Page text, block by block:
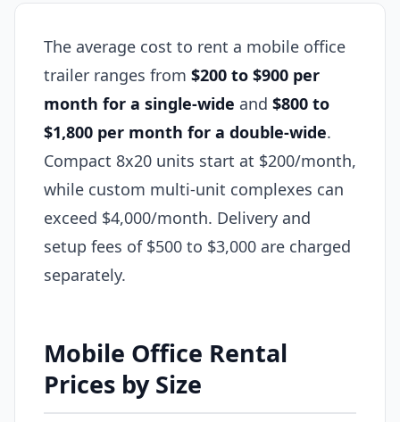
The average cost to rent a mobile office
trailer ranges from $200 to $900 per
month for a single-wide and $800 to
$1,800 per month for a double-wide.
Compact 8x20 units start at $200/month,
while custom multi-unit complexes can
exceed $4,000/month. Delivery and
setup fees of $500 to $3,000 are charged
separately.
Mobile Office Rental
Prices by Size